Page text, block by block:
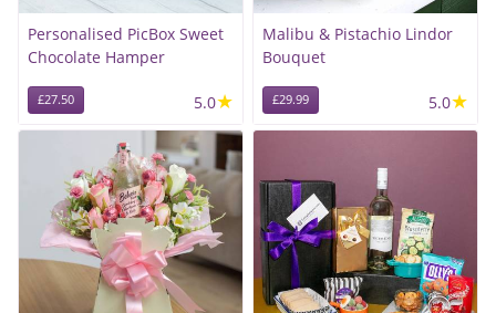
Personalised PicBox Sweet
Chocolate Hamper
£27.50 5.0★
Malibu & Pistachio Lindor
Bouquet
£29.99 5.0★